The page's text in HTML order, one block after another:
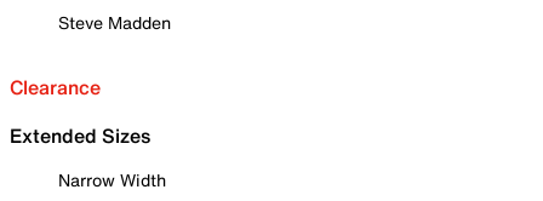
Steve Madden
Clearance
Extended Sizes
Narrow Width